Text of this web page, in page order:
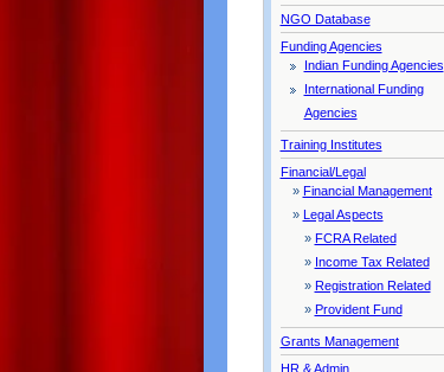
NGO Database
Funding Agencies
Indian Funding Agencies
International Funding
Agencies
Training Institutes
Financial/Legal
» Financial Management
» Legal Aspects
» FCRA Related
» Income Tax Related
» Registration Related
» Provident Fund
Grants Management
HR & Admin